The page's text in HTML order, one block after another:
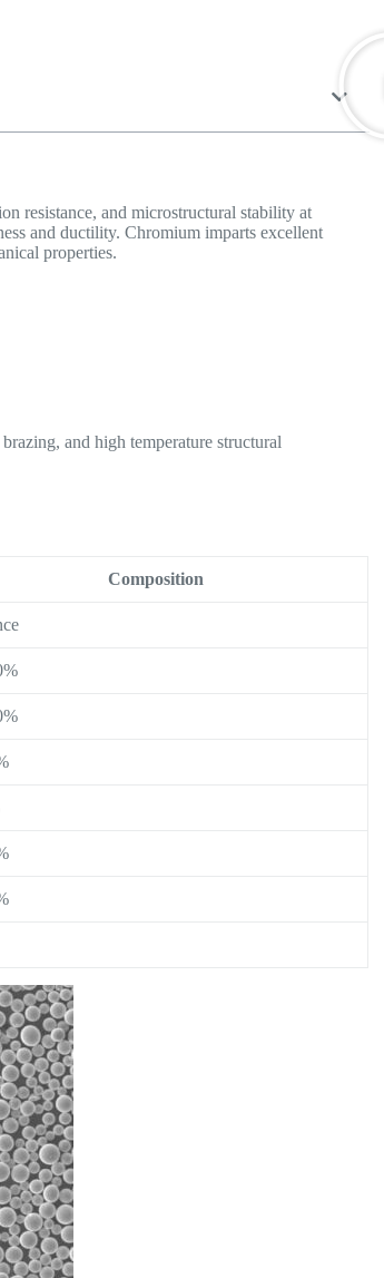
resistance, and microstructural stability at
and ductility. Chromium imparts excellent
properties.
and high temperature structural
Composition